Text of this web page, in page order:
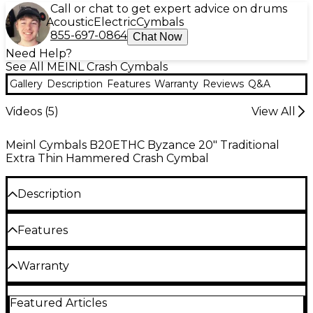
Call or chat to get expert advice on drums
AcousticElectricCymbals
855-697-0864 Chat Now
Need Help?
See All MEINL Crash Cymbals
Gallery Description Features Warranty Reviews Q&A
Videos (5) View All
Meinl Cymbals B20ETHC Byzance 20" Traditional
Extra Thin Hammered Crash Cymbal
Description
The MEINL Byzance traditional extra thin
hammered crash cymbal is an extremely versatile
Crafted from B20 bronze, it delivers a high-
midrange sound that's warm and rich. With a
medium volume and sustain that fits in perfectly
with a wide range of music, this handcrafted crash is
Features
Extreme lightweight with extensive
hammering for dark, trashy sound
Wide spread and long sustain
Warranty
all percussion products.
Featured Articles